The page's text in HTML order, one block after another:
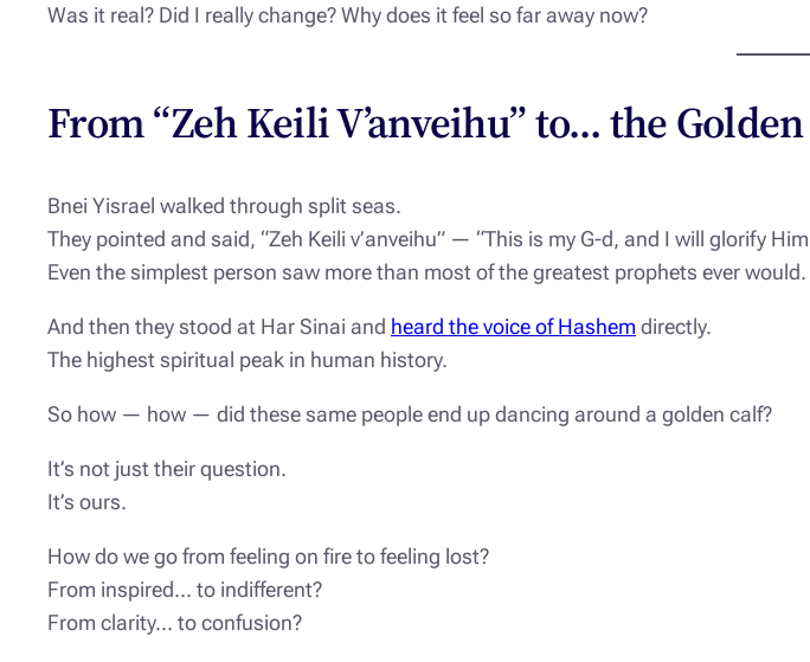
Was it real? Did I really change? Why does it feel so far away now?
From “Zeh Keili V’anveihu” to… the
Bnei Yisrael walked through split seas.
They pointed and said, “Zeh Keili v’anveihu” — “This is my G-d, and I will glorify
Even the simplest person saw more than most of the greatest prophets ever would.
And then they stood at Har Sinai and heard the voice of Hashem directly.
The highest spiritual peak in human history.
So how — how — did these same people end up dancing around a golden calf?
It’s not just their question.
It’s ours.
How do we go from feeling on fire to feeling lost?
From inspired… to indifferent?
From clarity… to confusion?